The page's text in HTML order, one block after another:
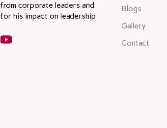
corporate leaders and
his impact on leadership
Blogs
Gallery
Contact